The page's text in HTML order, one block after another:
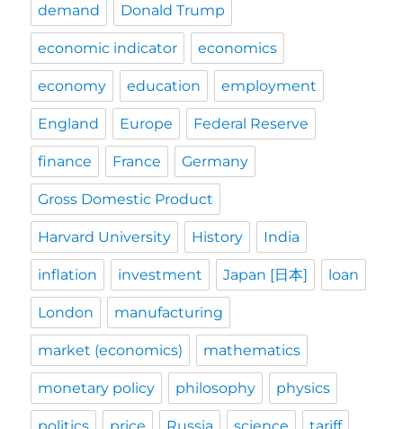
demand Donald Trump
economic indicator economics
economy education employment
England Europe Federal Reserve
finance France Germany
Gross Domestic Product
Harvard University History India
inflation investment Japan [日本] loan
London manufacturing
market (economics) mathematics
monetary policy philosophy physics